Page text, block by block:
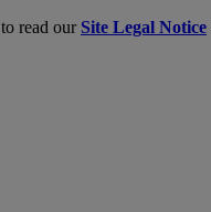
read our Site Legal Notice